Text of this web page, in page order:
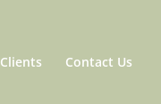
Clients Contact Us